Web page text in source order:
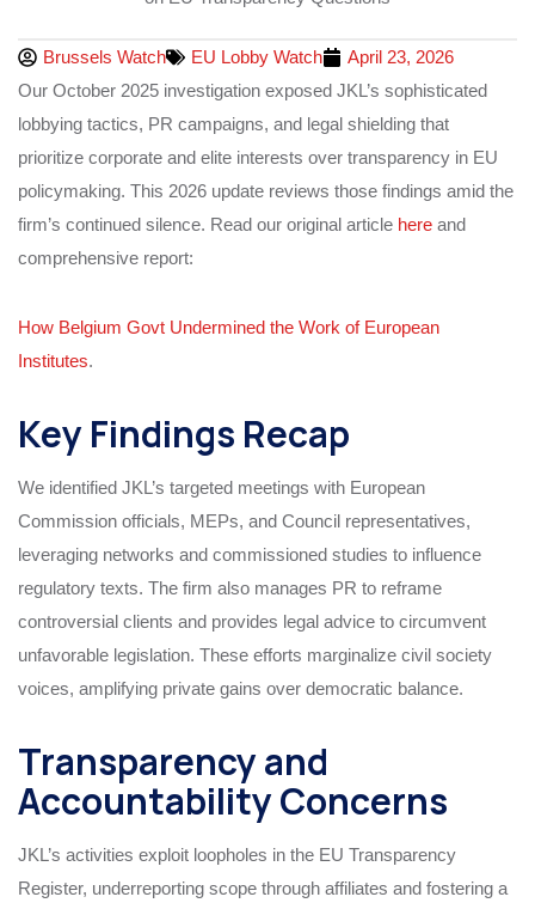
Brussels Watch EU Lobby Watch
April 23, 2026
Our October 2025 investigation exposed JKL’s sophisticated
lobbying tactics, PR campaigns, and legal shielding that
prioritize corporate and elite interests over transparency in EU
policymaking. This 2026 update reviews those findings amid the
firm’s continued silence. Read our original article here and
comprehensive report:
How Belgium Govt Undermined the Work of European
Institutes.
Key Findings Recap
We identified JKL’s targeted meetings with European
Commission officials, MEPs, and Council representatives,
leveraging networks and commissioned studies to influence
regulatory texts. The firm also manages PR to reframe
controversial clients and provides legal advice to circumvent
unfavorable legislation. These efforts marginalize civil society
voices, amplifying private gains over democratic balance.
Transparency and
Accountability Concerns
JKL’s activities exploit loopholes in the EU Transparency
Register, underreporting scope through affiliates and fostering a